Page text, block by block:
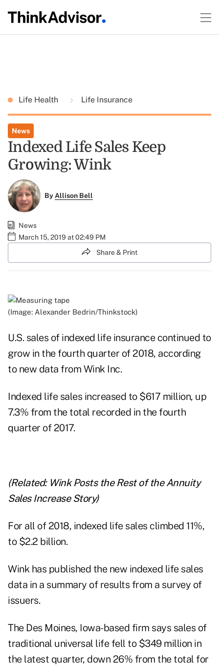
Life Health Life Insurance
News
Indexed Life Sales Keep
Growing: Wink
ByAllison Bell
News
March 15, 2019 at 02:49 PM
Share & Print
(Image: Alexander Bedrin/Thinkstock)
U.S. sales of indexed life insurance continued to
grow in the fourth quarter of 2018, according
to new data from Wink Inc.
Indexed life sales increased to $617 million, up
7.3% from the total recorded in the fourth
quarter of 2017.
(Related: Wink Posts the Rest of the Annuity
Sales Increase Story)
For all of 2018, indexed life sales climbed 11%,
to $2.2 billion.
Wink has published the new indexed life sales
data in a summary of results from a survey of
issuers.
The Des Moines, Iowa-based firm says sales of
traditional universal life fell to $349 million in
the latest quarter, down 26% from the total for